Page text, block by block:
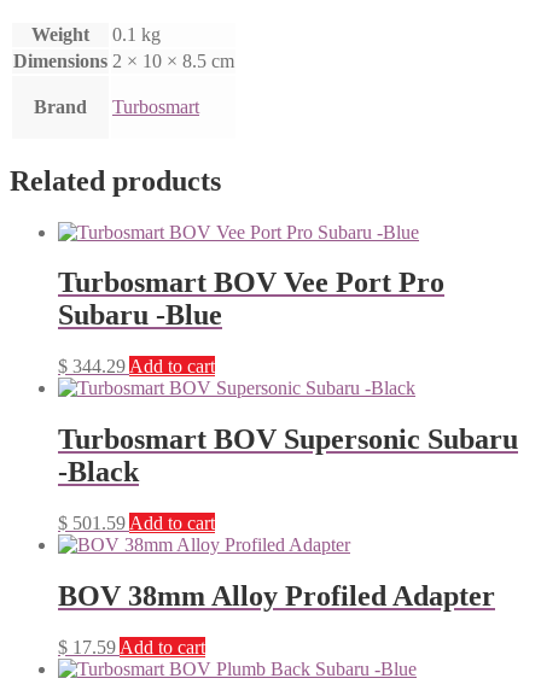
Weight
0.1 kg
Dimensions 2 × 10 × 8.5 cm
Brand Turbosmart
Related products
Turbosmart BOV Vee Port Pro
Subaru -Blue
$ 344.29 Add to cart
Turbosmart BOV Supersonic Subaru
-Black
$ 501.59 Add to cart
BOV 38mm Alloy Profiled Adapter
$ 17.59 Add to cart